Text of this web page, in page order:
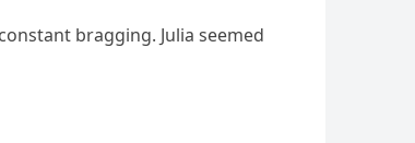
bragging. Julia seemed